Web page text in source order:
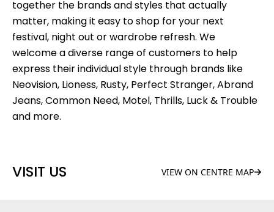
together the brands and styles that actually
matter, making it easy to shop for your next
festival, night out or wardrobe refresh. We
welcome a diverse range of customers to help
express their individual style through brands like
Neovision, Lioness, Rusty, Perfect Stranger, Abrand
Jeans, Common Need, Motel, Thrills, Luck & Trouble
and more.
VISIT US VIEW ON CENTRE MAP